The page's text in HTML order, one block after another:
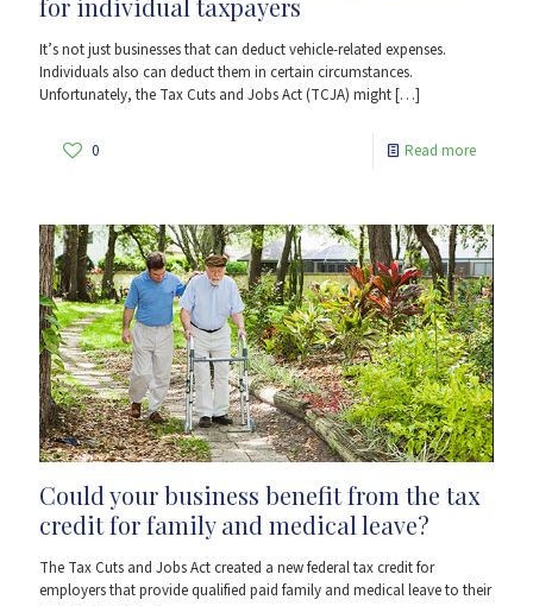
for individual taxpayers
It’s not just businesses that can deduct vehicle-related expenses.
Individuals also can deduct them in certain circumstances.
Unfortunately, the Tax Cuts and Jobs Act (TCJA) might […]
0 Read more
Could your business benefit from the tax
credit for family and medical leave?
The Tax Cuts and Jobs Act created a new federal tax credit for
employers that provide qualified paid family and medical leave to their